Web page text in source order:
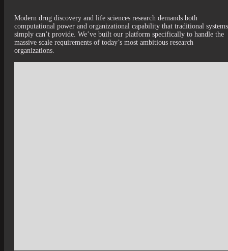
Modern drug discovery and life sciences research demands both
computational power and organizational capability that traditional systems
simply can’t provide. We’ve built our platform specifically to handle the
massive scale requirements of today’s most ambitious research
organizations.